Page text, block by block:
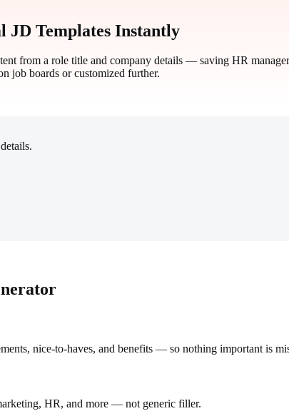
JD Templates Instantly
from a role title and company details — saving HR
job boards or customized further.
nice-to-haves, and benefits — so nothing important is
HR, and more — not generic filler.